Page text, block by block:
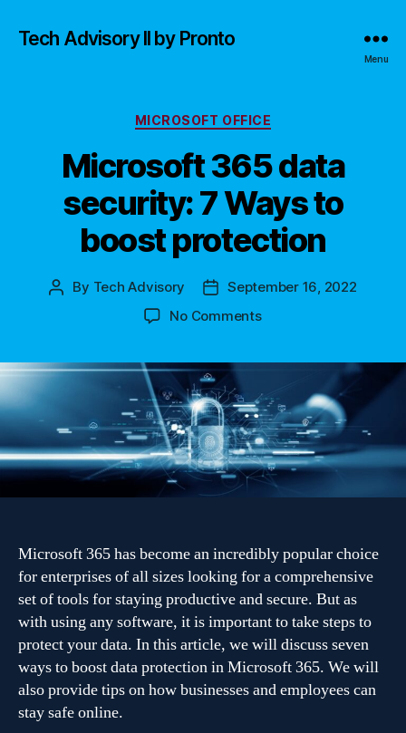
Tech Advisory II by Pronto
Menu
Categories
MICROSOFT OFFICE
Microsoft 365 data
security: 7 Ways to
boost protection
Post
By Tech Advisory
PostSeptember 16, 2022
No Commentson
security:
7
Ways
to
boost
protection
Microsoft 365 has become an incredibly popular choice
for enterprises of all sizes looking for a comprehensive
set of tools for staying productive and secure. But as
with using any software, it is important to take steps to
protect your data. In this article, we will discuss seven
ways to boost data protection in Microsoft 365. We will
also provide tips on how businesses and employees can
stay safe online.